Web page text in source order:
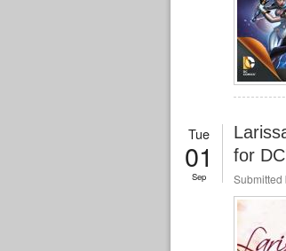
Tue
01
Sep
for
Submitted